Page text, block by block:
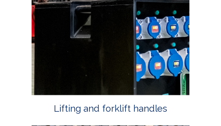
Lifting and forklift handles